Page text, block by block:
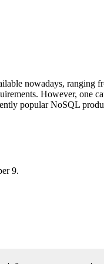
nowadays,
However, one
popular NoSQL
9.